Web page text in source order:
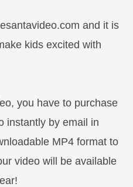
and it is
kids excited with
you have to purchase
instantly by email in
MP4 format to
video will be available